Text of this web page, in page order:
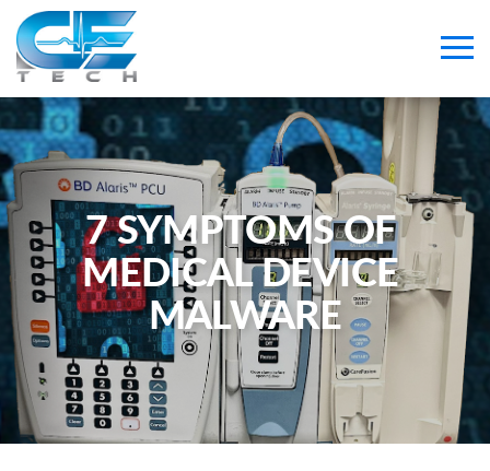
7 SYMPTOMS OF
MEDICAL DEVICE
MALWARE